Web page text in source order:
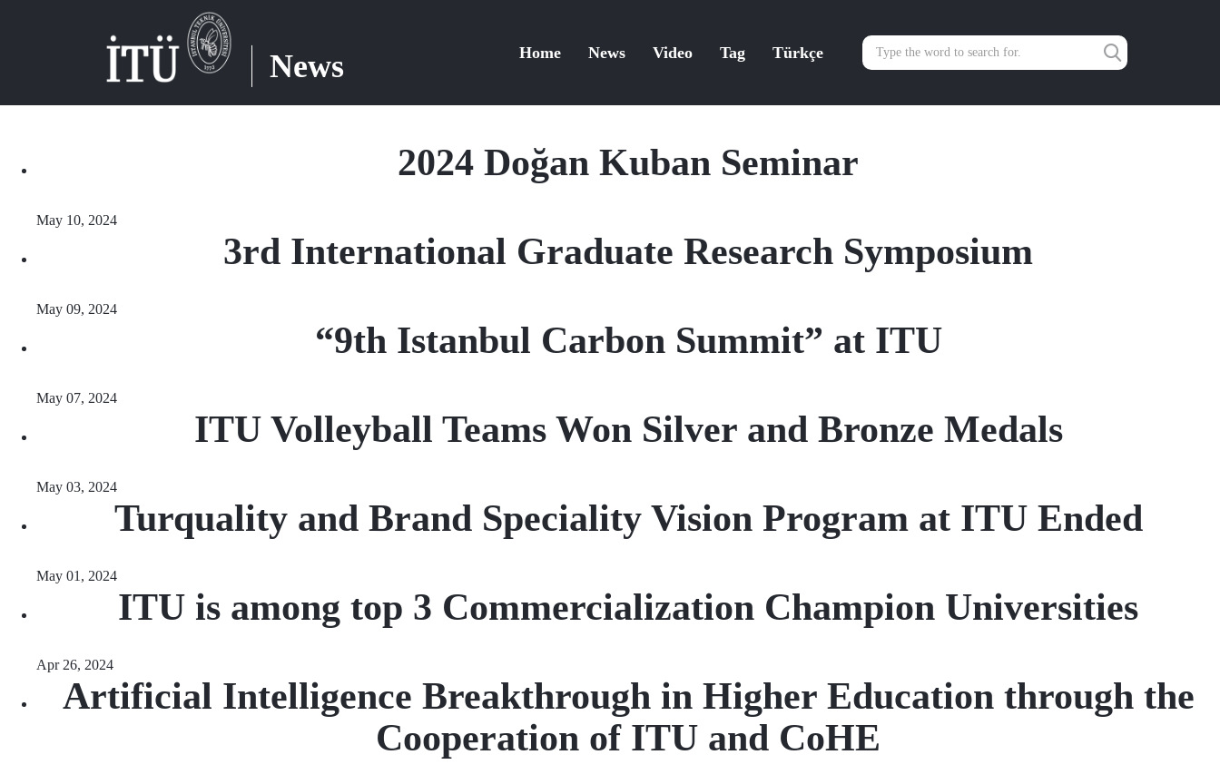
News Home News Video Tag Türkçe
2024 Doğan Kuban Seminar
May 10, 2024
3rd International Graduate Research Symposium
May 09, 2024
“9th Istanbul Carbon Summit” at ITU
May 07, 2024
ITU Volleyball Teams Won Silver and Bronze Medals
May 03, 2024
Turquality and Brand Speciality Vision Program at ITU Ended
May 01, 2024
ITU is among top 3 Commercialization Champion Universities
Apr 26, 2024
Artificial Intelligence Breakthrough in Higher Education through the
Cooperation of ITU and CoHE